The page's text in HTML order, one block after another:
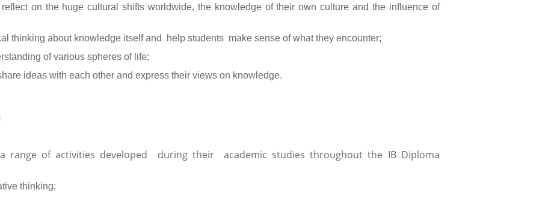
on the huge cultural shifts worldwide, the knowledge of their own culture and the influence of
thinking about knowledge itself and help students make sense of what they encounter;
of various spheres of life;
ideas with each other and express their views on knowledge.
range of activities developed during their academic studies throughout the IB Diploma
thinking;